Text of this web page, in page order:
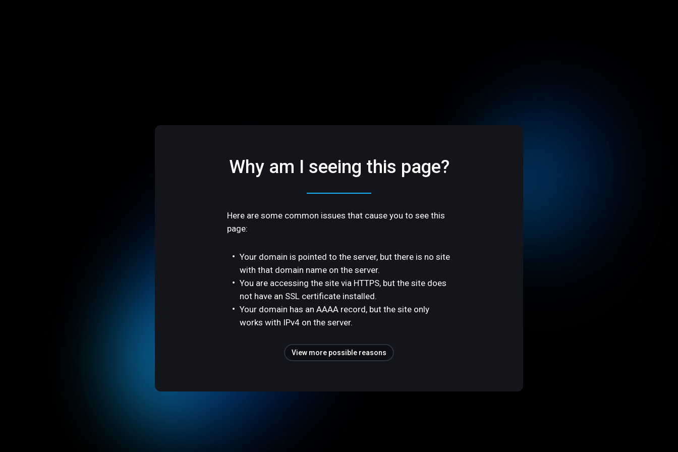
Why am I seeing this page?
Here are some common issues that cause you to see this
page:
Your domain is pointed to the server, but there is no site
with that domain name on the server.
You are accessing the site via HTTPS, but the site does
not have an SSL certificate installed.
Your domain has an AAAA record, but the site only
works with IPv4 on the server.
View more possible reasons